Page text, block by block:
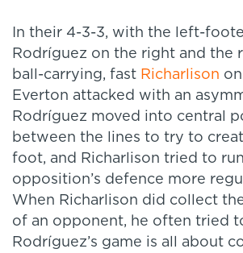
In their 4-3-3, with the left-
Rodríguez on the right and the
ball-carrying, fast Richarlison
Everton attacked with an
Rodríguez moved into central
between the lines to try to
foot, and Richarlison tried to
opposition’s defence more
When Richarlison did collect
of an opponent, he often tried
Rodríguez’s game is all about